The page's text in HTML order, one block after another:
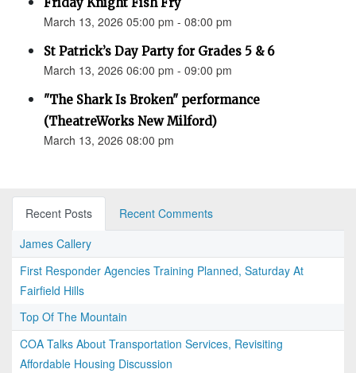
Friday Knight Fish Fry
March 13, 2026 05:00 pm - 08:00 pm
St Patrick’s Day Party for Grades 5 & 6
March 13, 2026 06:00 pm - 09:00 pm
"The Shark Is Broken" performance
(TheatreWorks New Milford)
March 13, 2026 08:00 pm
Recent Posts
Recent Comments
James Callery
First Responder Agencies Training Planned, Saturday At
Fairfield Hills
Top Of The Mountain
COA Talks About Transportation Services, Revisiting
Affordable Housing Discussion